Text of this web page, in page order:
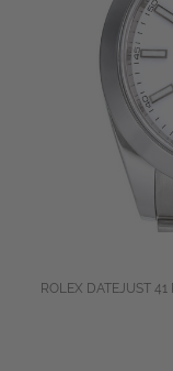
ROLEX DATEJUST